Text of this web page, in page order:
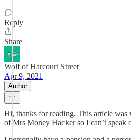
Reply
Share
Wolf of Harcourt Street
Apr 9, 2021
Author
Hi, thanks for reading. This article was
of Mrs Money Hacker so I can’t speak